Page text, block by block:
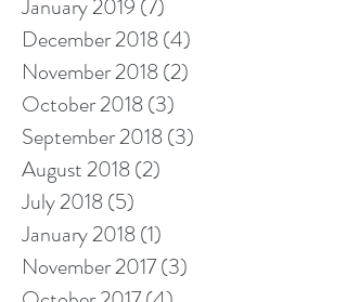
January 2019 (7)
December 2018(4)
November 2018(2)
October 2018(3)
September 2018(3)
August 2018(2)
July 2018(5)
January 2018(1)
November 2017(3)